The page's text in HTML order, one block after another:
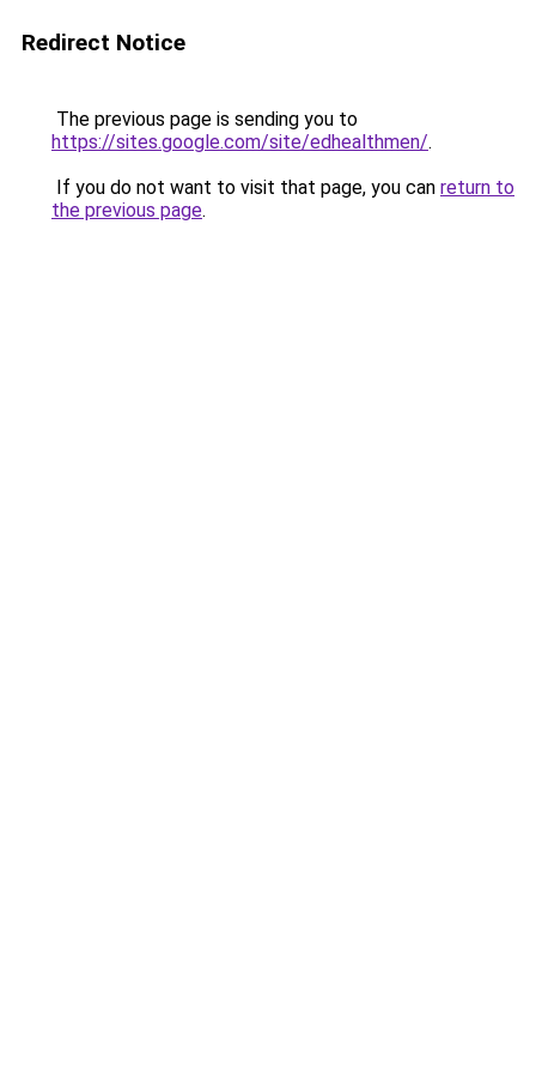
Redirect Notice
The previous page is sending you to
https://sites.google.com/site/edhealthmen/.
If you do not want to visit that page, you can return to
the previous page.